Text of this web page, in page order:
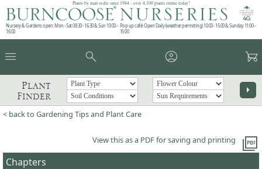
Plants by mail order since 1984 - over 4,100 plants online today!
Nursery & Gardens open: Mon - Sat 08.30 - 16.30 & Sun 10:00 -
16:00
Pop up café: Open Daily (weather permitting) 10:00 - 15:00 & Sunday 11:00 -
15:00
menu search account_circle garden_cart
Plant
Finder
arrow_right
< back to Gardening Tips and Plant Care
picture_as_pdf
View this as a PDF for saving and printing
Chapters